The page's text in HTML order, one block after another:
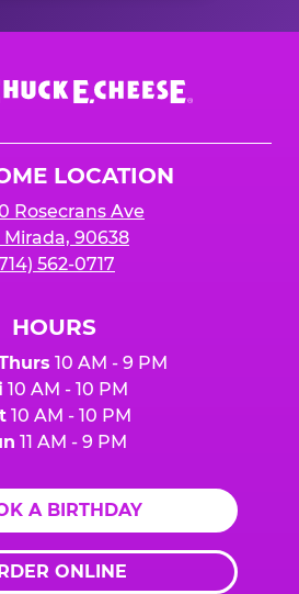
LOCATION
Rosecrans Ave
Mirada, 90638
562-0717
HOURS
10 AM - 9 PM
10 AM - 10 PM
10 AM - 10 PM
11 AM - 9 PM
A BIRTHDAY
ONLINE